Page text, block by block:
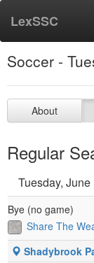
LexSSC
Soccer -
About
Regular
Tuesday, June
Bye (no game)
Share The
Shadybrook